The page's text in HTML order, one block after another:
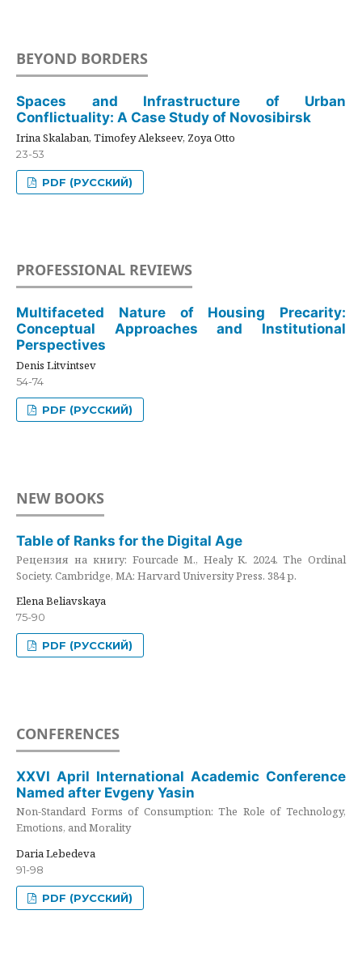
BEYOND BORDERS
Spaces and Infrastructure of Urban
Conflictuality: A Case Study of Novosibirsk
Irina Skalaban, Timofey Alekseev, Zoya Otto
23-53
PDF (РУССКИЙ)
PROFESSIONAL REVIEWS
Multifaceted Nature of Housing Precarity:
Conceptual Approaches and Institutional
Perspectives
Denis Litvintsev
54-74
PDF (РУССКИЙ)
NEW BOOKS
Table of Ranks for the Digital Age
Рецензия на книгу: Fourcade M., Healy K. 2024. The Ordinal
Society. Cambridge, MA: Harvard University Press. 384 p.
Elena Beliavskaya
75-90
PDF (РУССКИЙ)
CONFERENCES
XXVI April International Academic Conference
Named after Evgeny Yasin
Non-Standard Forms of Consumption: The Role of Technology,
Emotions, and Morality
Daria Lebedeva
91-98
PDF (РУССКИЙ)